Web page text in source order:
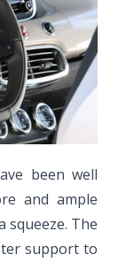
been well
and ample
squeeze. The
support to